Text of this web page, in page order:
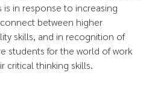
is in response to increasing
between higher
skills, and in recognition of
students for the world of work
critical thinking skills.